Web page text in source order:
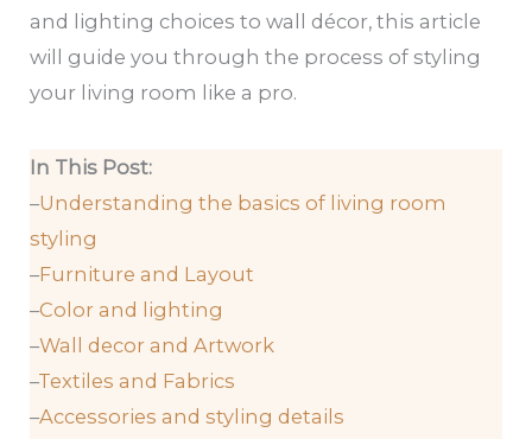
and lighting choices to wall décor, this article
will guide you through the process of styling
your living room like a pro.
In This Post:
–Understanding the basics of living room
styling
–Furniture and Layout
–Color and lighting
–Wall decor and Artwork
–Textiles and Fabrics
–Accessories and styling details